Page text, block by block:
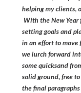
helping my clients,
With the New
setting goals and
in an effort to move
we lurch forward
some quicksand
solid ground, free
the final